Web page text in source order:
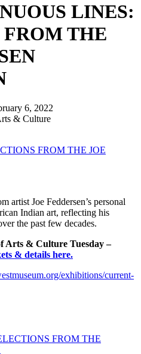
LINES:
THE
6, 2022
& Culture
FROM THE JOE
artist Joe Feddersen’s personal
Indian art, reflecting his
the past few decades.
Arts & Culture Tuesday –
& details here.
exhibitions/current-
FROM THE